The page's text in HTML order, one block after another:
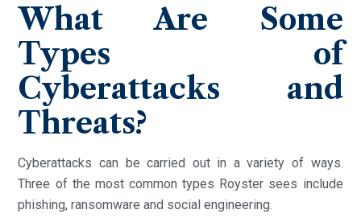
What Are Some
Types of
Cyberattacks and
Threats?
Cyberattacks can be carried out in a variety of ways.
Three of the most common types Royster sees include
phishing, ransomware and social engineering.